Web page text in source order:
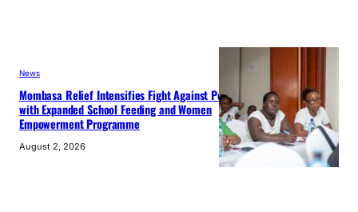
News
Mombasa Relief Intensifies Fight Against Poverty
with Expanded School Feeding and Women
Empowerment Programme
August 2, 2026